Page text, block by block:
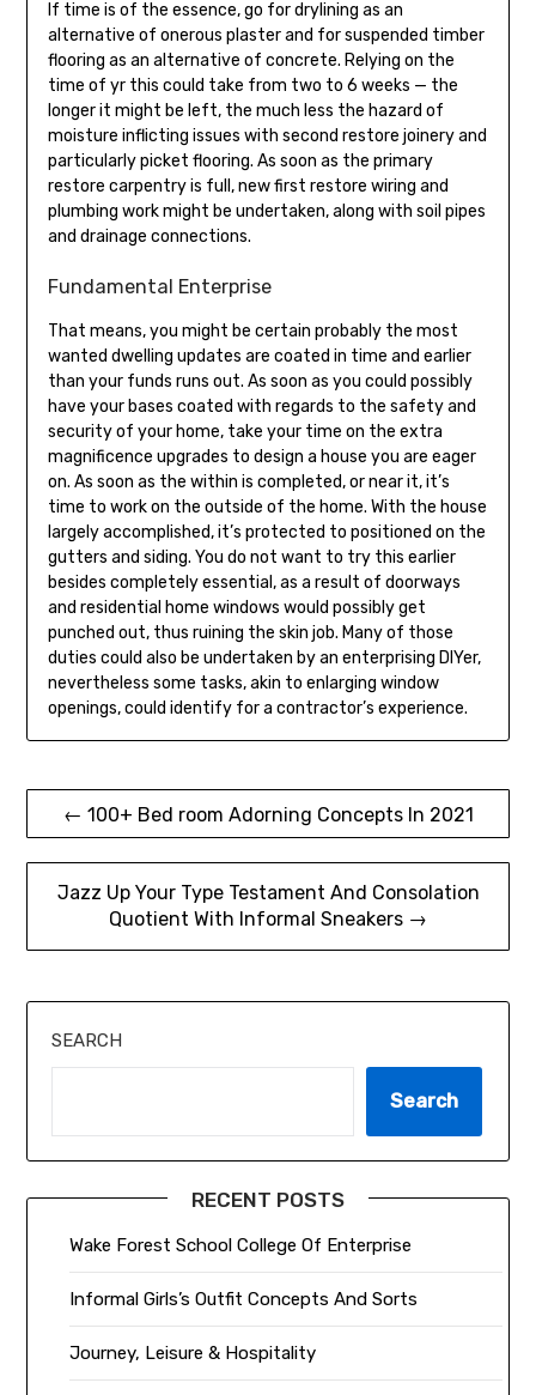
If time is of the essence, go for drylining as an
alternative of onerous plaster and for suspended timber
flooring as an alternative of concrete. Relying on the
time of yr this could take from two to 6 weeks — the
longer it might be left, the much less the hazard of
moisture inflicting issues with second restore joinery and
particularly picket flooring. As soon as the primary
restore carpentry is full, new first restore wiring and
plumbing work might be undertaken, along with soil pipes
and drainage connections.
Fundamental Enterprise
That means, you might be certain probably the most
wanted dwelling updates are coated in time and earlier
than your funds runs out. As soon as you could possibly
have your bases coated with regards to the safety and
security of your home, take your time on the extra
magnificence upgrades to design a house you are eager
on. As soon as the within is completed, or near it, it’s
time to work on the outside of the home. With the house
largely accomplished, it’s protected to positioned on the
gutters and siding. You do not want to try this earlier
besides completely essential, as a result of doorways
and residential home windows would possibly get
punched out, thus ruining the skin job. Many of those
duties could also be undertaken by an enterprising DIYer,
nevertheless some tasks, akin to enlarging window
openings, could identify for a contractor’s experience.
Post
navigation
← 100+ Bed room Adorning Concepts In 2021
Jazz Up Your Type Testament And Consolation
Quotient With Informal Sneakers →
SEARCH
Search
RECENT POSTS
Wake Forest School College Of Enterprise
Informal Girls’s Outfit Concepts And Sorts
Journey, Leisure & Hospitality